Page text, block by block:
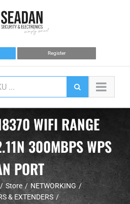
Register
WIFI RANGE
300MBPS WPS
PORT
Store
NETWORKING
& EXTENDERS